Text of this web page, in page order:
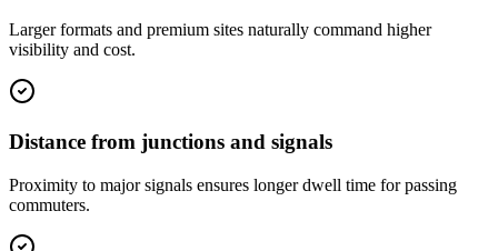
Larger formats and premium sites naturally command higher
visibility and cost.
Distance from junctions and signals
Proximity to major signals ensures longer dwell time for passing
commuters.